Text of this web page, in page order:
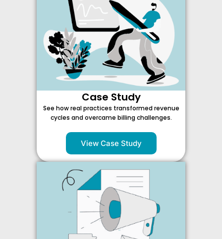
Case Study
See how real practices transformed revenue
cycles and overcame billing challenges.
View Case Study